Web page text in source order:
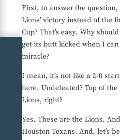
First, to answer the
Lions’ victory instead of the
Cup? That’s easy. Why
get its butt kicked when I
miracle?
I mean, it’s not like a 2-0
here. Undefeated? Top of the
Lions, right?
Yes. These are the Lions.
Houston Texans. And, let’s